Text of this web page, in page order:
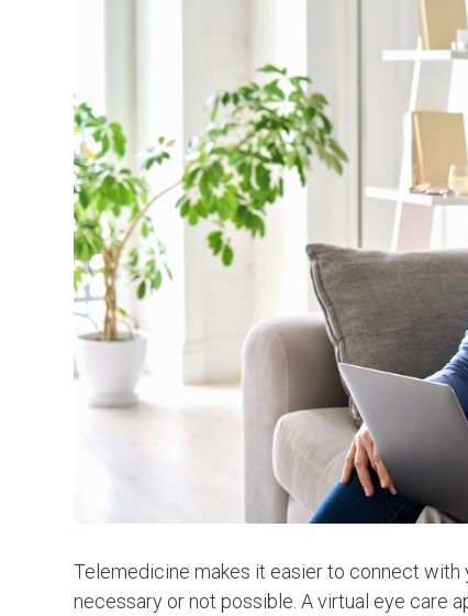
Telemedicine makes it easier to connect
necessary or not possible. A virtual eye care